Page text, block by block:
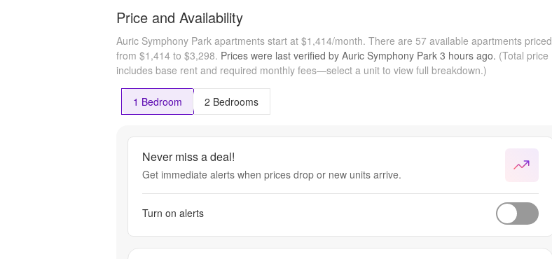
Price and Availability
Auric Symphony Park apartments start at $1,414/month. There are 57 available apartments priced
from $1,414 to $3,298. Prices were last verified by Auric Symphony Park 3 hours ago. (Total price
includes base rent and required monthly fees—select a unit to view full breakdown.)
1 Bedroom 2 Bedrooms
Never miss a deal!
Get immediate alerts when prices drop or new units arrive.
Turn on alerts